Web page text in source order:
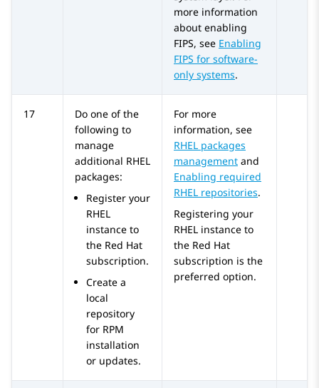
more information
about enabling
FIPS, see Enabling
FIPS for software-
only systems.
17
Do one of the
following to
manage
additional RHEL
packages:
Register your
RHEL
instance to
the Red Hat
subscription.
Create a
local
repository
for RPM
installation
or updates.
For more
information, see
RHEL packages
management and
Enabling required
RHEL repositories.
Registering your
RHEL instance to
the Red Hat
subscription is the
preferred option.